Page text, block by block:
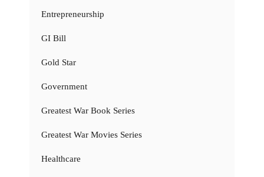
Entrepreneurship
GI Bill
Gold Star
Government
Greatest War Book Series
Greatest War Movies Series
Healthcare